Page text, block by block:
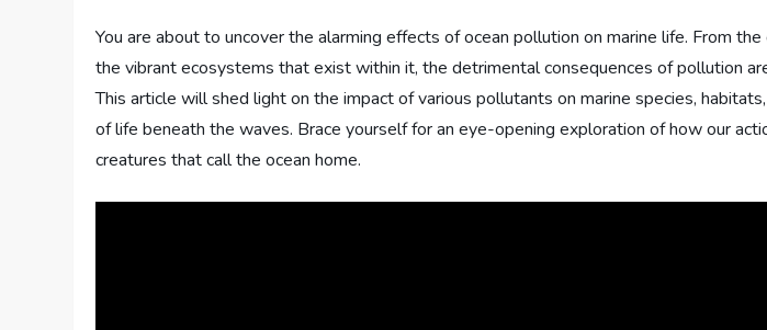
You are about to uncover the alarming effects of ocean pollution on marine life. From
the vibrant ecosystems that exist within it, the detrimental consequences of pollution
This article will shed light on the impact of various pollutants on marine species,
of life beneath the waves. Brace yourself for an eye-opening exploration of how our
creatures that call the ocean home.